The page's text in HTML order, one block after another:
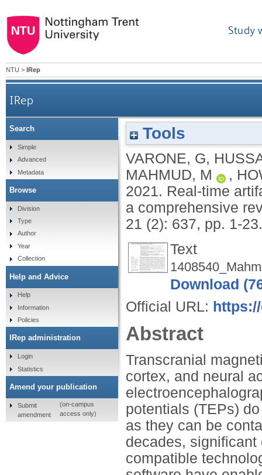
Study
NTU > IRep
IRep
Real-time artifacts reduction during TMS-
Tools
VARONE, G,
MAHMUD, M
,
2021. Real-time
a comprehensive
21 (2): 637, pp. 1-23.
Text
Download
Official URL:
Abstract
Transcranial
cortex, and neural
potentials (TEPs)
as they can be
decades,
compatible
Search
Simple
Advanced
Metadata
Browse
Division
Type
Author
Year
Collection
Help and Advice
Help
Information
Policies
IRep administration
Login
Statistics
Amend your publication
Submit
amendment
(on-campus
access only)